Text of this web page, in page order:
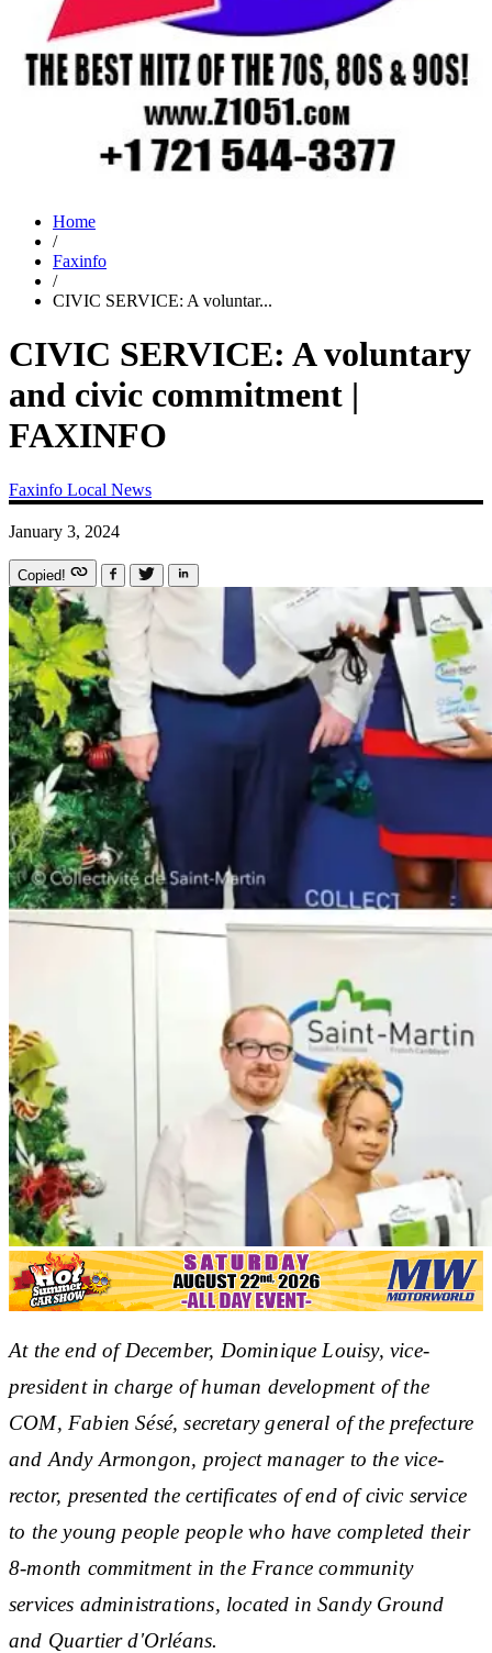
Home
/
Faxinfo
/
CIVIC SERVICE: A voluntar...
CIVIC SERVICE: A voluntary
and civic commitment |
FAXINFO
Faxinfo Local News
January 3, 2024
Copied!
At the end of December, Dominique Louisy, vice-
president in charge of human development of the
COM, Fabien Sésé, secretary general of the prefecture
and Andy Armongon, project manager to the vice-
rector, presented the certificates of end of civic service
to the young people people who have completed their
8-month commitment in the France community
services administrations, located in Sandy Ground
and Quartier d'Orléans.